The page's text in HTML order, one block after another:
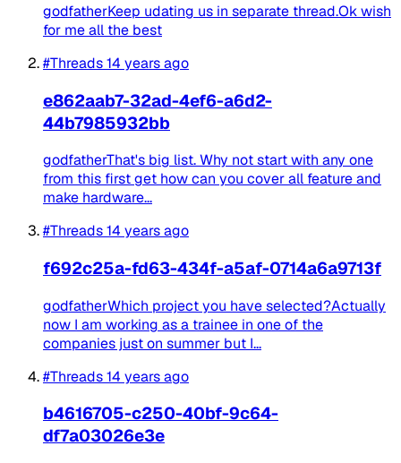
godfatherKeep udating us in separate thread.Ok wish
for me all the best
#Threads14 years ago
e862aab7-32ad-4ef6-a6d2-
44b7985932bb
godfatherThat's big list. Why not start with any one
from this first get how can you cover all feature and
make hardware...
#Threads14 years ago
f692c25a-fd63-434f-a5af-0714a6a9713f
godfatherWhich project you have selected?Actually
now I am working as a trainee in one of the
companies just on summer but I...
#Threads14 years ago
b4616705-c250-40bf-9c64-
df7a03026e3e